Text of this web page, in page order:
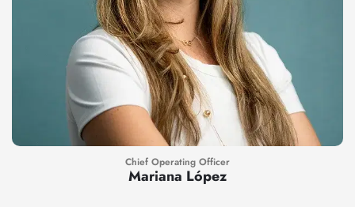
Chief Operating Officer
Mariana López